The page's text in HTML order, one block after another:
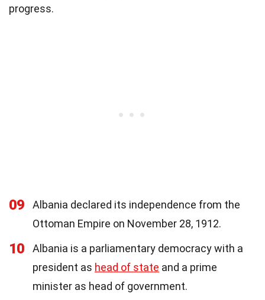
progress.
09
Albania declared its independence from the
Ottoman Empire on November 28, 1912.
10
Albania is a parliamentary democracy with a
president as head of state and a prime
minister as head of government.